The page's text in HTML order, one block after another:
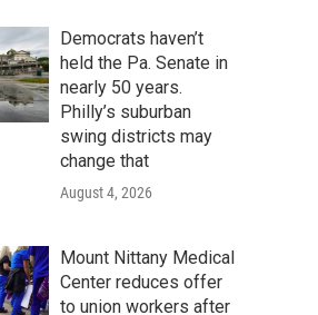
Democrats haven’t
held the Pa. Senate in
nearly 50 years.
Philly’s suburban
swing districts may
change that
August 4, 2026
Mount Nittany Medical
Center reduces offer
to union workers after